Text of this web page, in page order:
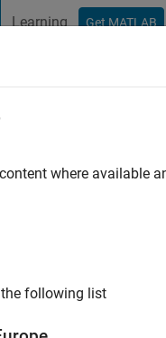
Learning Get MATLAB
at MathWorks
where available
following list